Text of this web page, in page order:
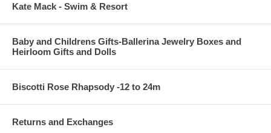
Kate Mack - Swim & Resort
Baby and Childrens Gifts-Ballerina Jewelry Boxes and
Heirloom Gifts and Dolls
Biscotti Rose Rhapsody -12 to 24m
Returns and Exchanges